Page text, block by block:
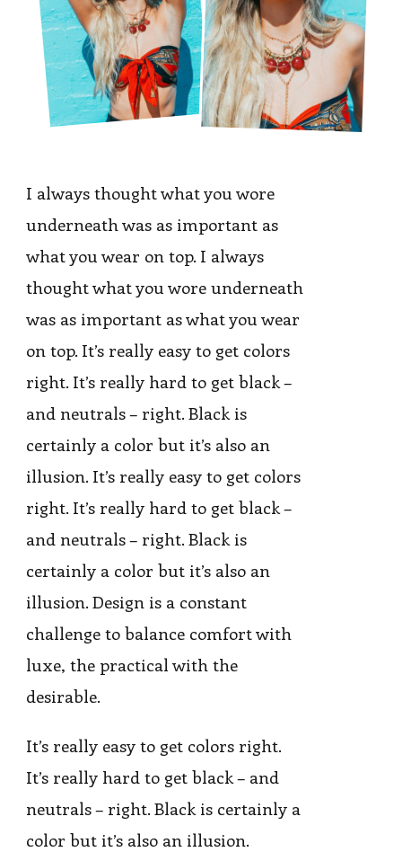
I always thought what you wore
underneath was as important as
what you wear on top. I always
thought what you wore underneath
was as important as what you wear
on top. It’s really easy to get colors
right. It’s really hard to get black –
and neutrals – right. Black is
certainly a color but it’s also an
illusion. It’s really easy to get colors
right. It’s really hard to get black –
and neutrals – right. Black is
certainly a color but it’s also an
illusion. Design is a constant
challenge to balance comfort with
luxe, the practical with the
desirable.
It’s really easy to get colors right.
It’s really hard to get black – and
neutrals – right. Black is certainly a
color but it’s also an illusion.